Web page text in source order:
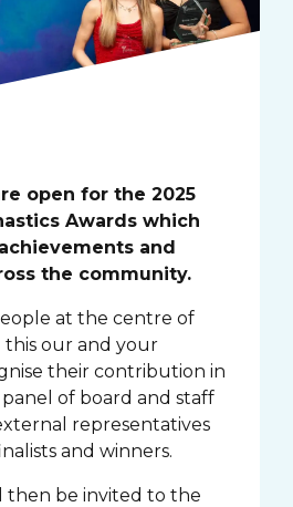
open for the 2025
Awards which
and
the community.
at the centre of
this our and your
their contribution in
panel of board and staff
representatives
and winners.
then be invited to the